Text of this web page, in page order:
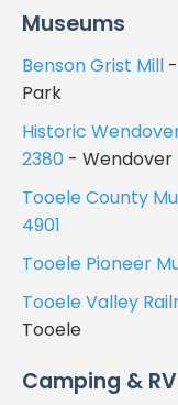
Museums
Benson Grist Mill -
Park
Historic
2380 - Wendover
Tooele County
4901
Tooele Pioneer
Tooele Valley
Tooele
Camping &